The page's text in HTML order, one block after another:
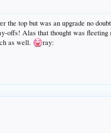
the top but was an upgrade no
offs! Alas that thought was
as well.
ray: